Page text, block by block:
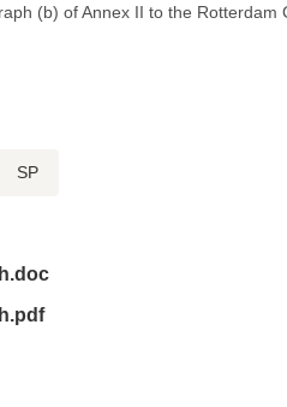
(b) of Annex II to the Rotterdam
SP